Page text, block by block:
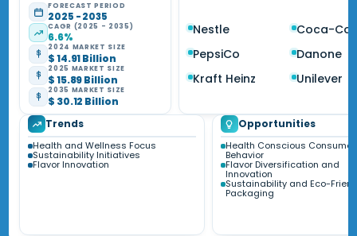
FORECAST PERIOD
2025 - 2035
CAGR (2025 - 2035)
6.6%
2024 MARKET SIZE
$ 14.91 Billion
2025 MARKET SIZE
$ 15.89 Billion
2035 MARKET SIZE
$ 30.12 Billion
Nestle
Coca-
PepsiCo
Danone
Kraft Heinz
Unilever
Trends
Health and Wellness Focus
Sustainability Initiatives
Flavor Innovation
Opportunities
Health Conscious Consumer
Behavior
Flavor Diversification and
Innovation
Sustainability and Eco-
Packaging